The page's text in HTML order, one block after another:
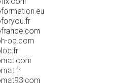
op.com